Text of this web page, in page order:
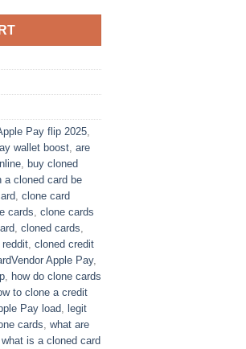
Pay flip 2025
wallet boost are
buy cloned
a cloned card be
clone card
cards clone cards
cloned cards
cloned credit
Apple Pay,
how do clone cards
to clone a credit
Pay load legit
cards​
what are
what is a cloned card​